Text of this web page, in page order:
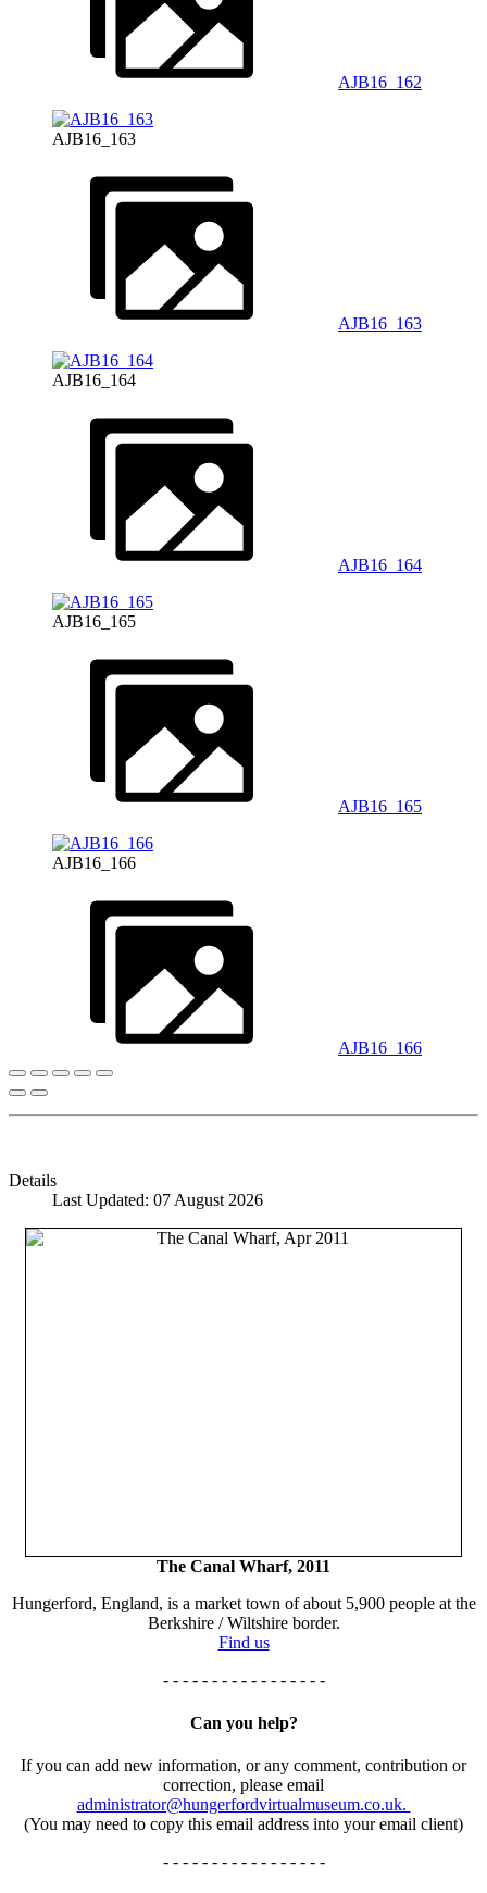
AJB16_162
AJB16_163
AJB16_163
AJB16_164
AJB16_164
AJB16_165
AJB16_165
AJB16_166
AJB16_166
Details
Last Updated: 07 August 2026
The Canal Wharf, 2011
Hungerford, England, is a market town of about 5,900 people at the
Berkshire / Wiltshire border.
Find us
- - - - - - - - - - - - - - - - -
Can you help?
If you can add new information, or any comment, contribution or
correction, please email
administrator@hungerfordvirtualmuseum.co.uk.
(You may need to copy this email address into your email client)
- - - - - - - - - - - - - - - - -